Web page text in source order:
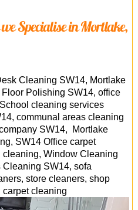
Specialise in Mortlake,
Cleaning SW14, Mortlake
Polishing SW14, office
cleaning services
communal areas cleaning
SW14, Mortlake
SW14 Office carpet
Window Cleaning
SW14, sofa
store cleaners, shop
cleaning